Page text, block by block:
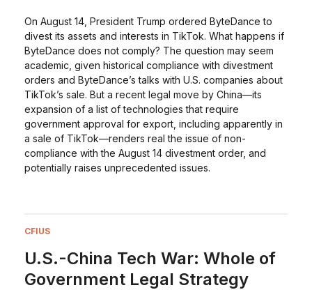
On August 14, President Trump ordered ByteDance to
divest its assets and interests in TikTok. What happens if
ByteDance does not comply? The question may seem
academic, given historical compliance with divestment
orders and ByteDance’s talks with U.S. companies about
TikTok’s sale. But a recent legal move by China—its
expansion of a list of technologies that require
government approval for export, including apparently in
a sale of TikTok—renders real the issue of non-
compliance with the August 14 divestment order, and
potentially raises unprecedented issues.
CFIUS
U.S.-China Tech War: Whole of
Government Legal Strategy